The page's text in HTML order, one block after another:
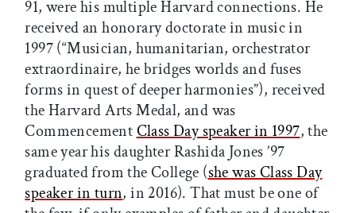
91, were his multiple Harvard connections. He
received an honorary doctorate in music in
1997 (“Musician, humanitarian, orchestrator
extraordinaire, he bridges worlds and fuses
forms in quest of deeper harmonies”), received
the Harvard Arts Medal, and was
CommencementClass Day speaker in 1997, the
same year his daughter Rashida Jones ’97
graduated from the College (she was Class Day
speaker in turn, in 2016). That must be one of